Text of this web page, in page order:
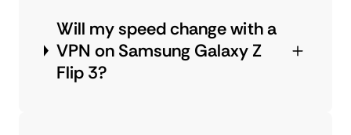
Will my speed change with a
VPN on Samsung Galaxy Z
Flip 3?